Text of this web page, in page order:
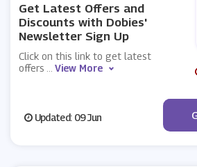
Get Latest Offers and
Discounts with Dobies'
Newsletter Sign Up
Click on this link to get latest
offers
View More
Updated: 09 Jun